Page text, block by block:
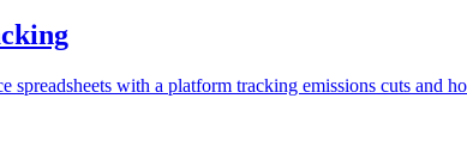
with a platform tracking emissions cuts and